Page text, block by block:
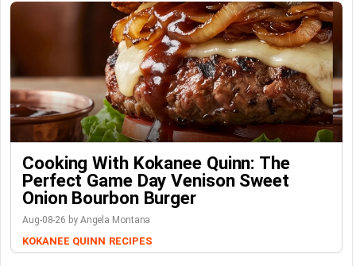
Cooking With Kokanee Quinn: The
Perfect Game Day Venison Sweet
Onion Bourbon Burger
Aug-08-26 by Angela Montana
KOKANEE QUINN RECIPES